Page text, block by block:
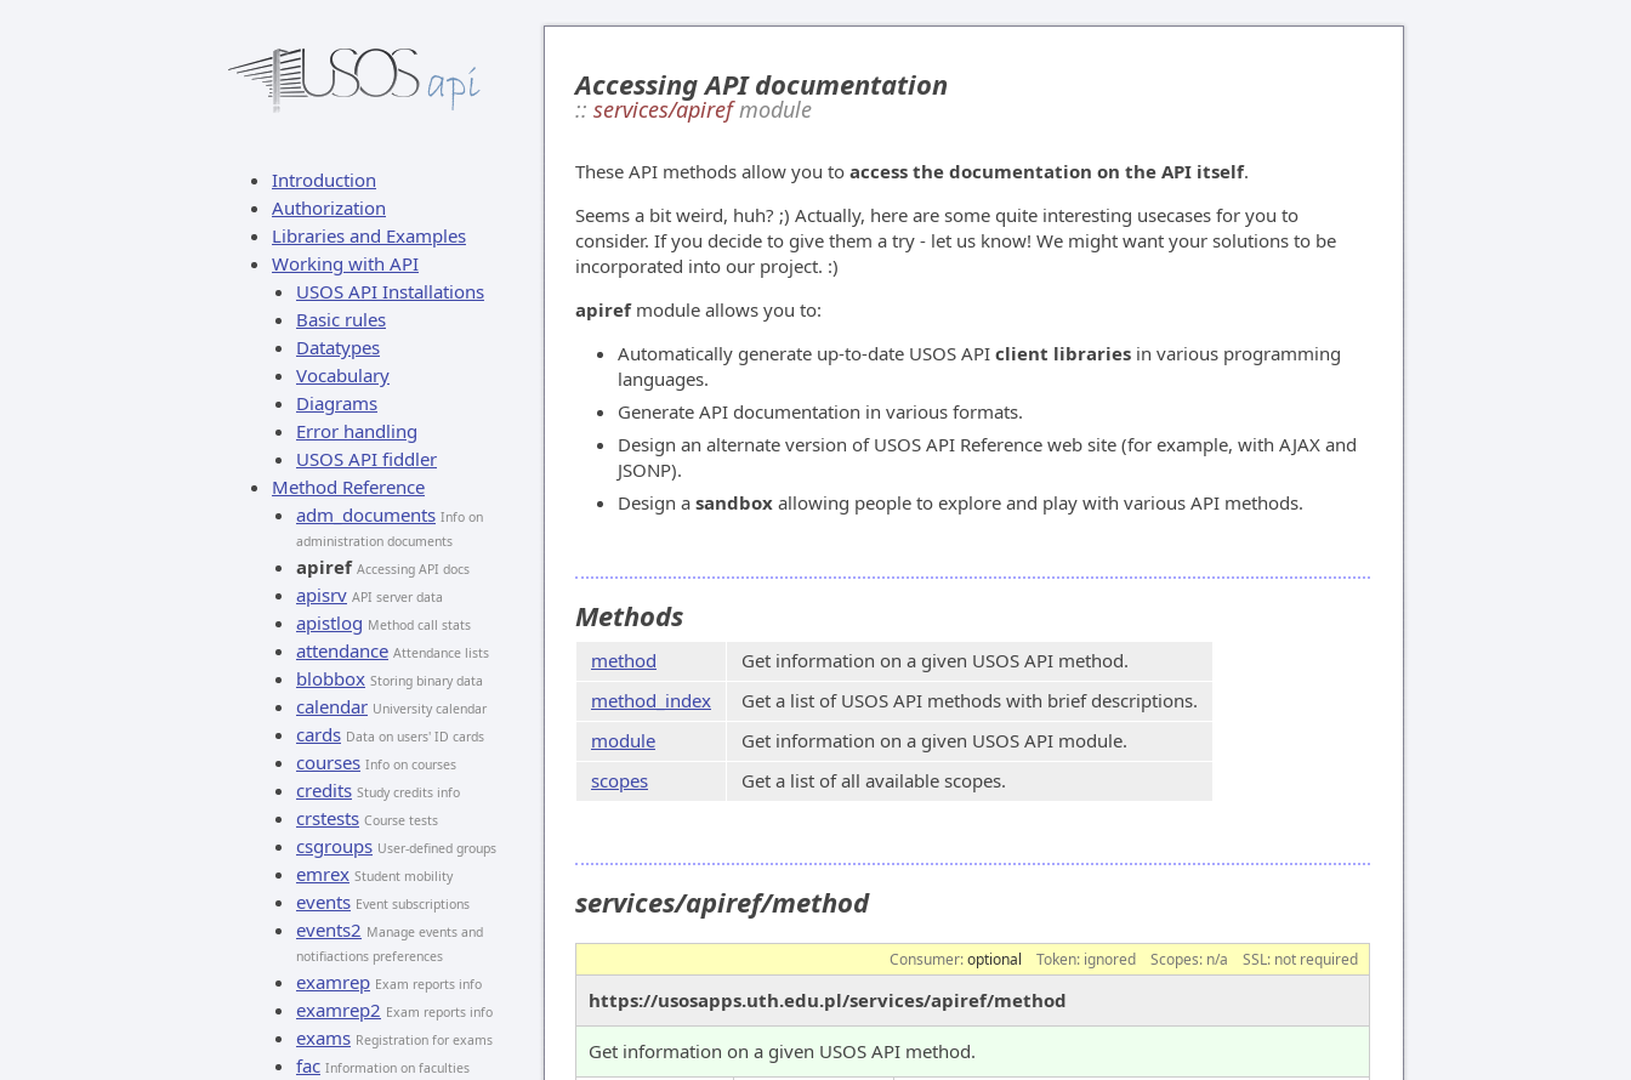
Introduction
Authorization
Libraries and Examples
Working with API
USOS API Installations
Basic rules
Datatypes
Vocabulary
Diagrams
Error handling
USOS API fiddler
Method Reference
adm_documents Info on
administration documents
apiref Accessing API docs
apisrv API server data
apistlog Method call stats
attendance Attendance lists
blobbox Storing binary data
calendar University calendar
cards Data on users' ID cards
courses Info on courses
credits Study credits info
crstests Course tests
csgroups User-defined groups
emrex Student mobility
events Event subscriptions
events2 Manage events and
notifiactions preferences
examrep Exam reports info
examrep2 Exam reports info
exams Registration for exams
fac Information on faculties
Accessing API documentation
:: services/apirefmodule
These API methods allow you to access the documentation on the API itself.
Seems a bit weird, huh? ;) Actually, here are some quite interesting usecases for you to
consider. If you decide to give them a try - let us know! We might want your solutions to be
incorporated into our project. :)
apirefmodule allows you to:
Automatically generate up-to-date USOS API client libraries in various programming
languages.
Generate API documentation in various formats.
Design an alternate version of USOS API Reference web site (for example, with AJAX and
JSONP).
Design a sandbox allowing people to explore and play with various API methods.
Methods
method
Get information on a given USOS API method.
method_index
Get a list of USOS API methods with brief descriptions.
module
Get information on a given USOS API module.
scopes
Get a list of all available scopes.
services/apiref/method
Consumer:optional Token: ignored Scopes: n/a SSL: not required
https://usosapps.uth.edu.pl/services/apiref/method
Get information on a given USOS API method.